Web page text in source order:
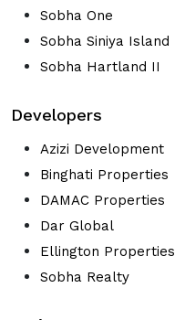
Sobha One
Sobha Siniya Island
Sobha Hartland II
Developers
Azizi Development
Binghati Properties
DAMAC Properties
Dar Global
Ellington Properties
Sobha Realty